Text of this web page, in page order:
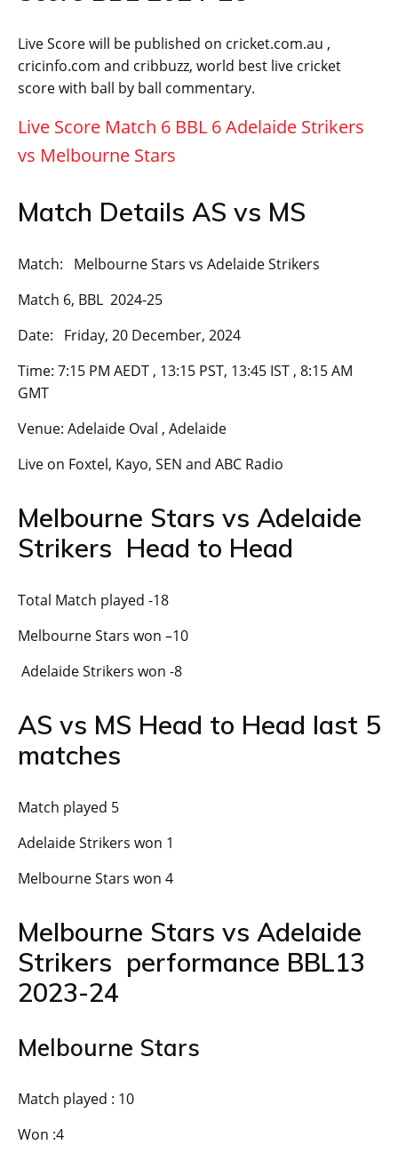
Live Score will be published on cricket.com.au ,
cricinfo.com and cribbuzz, world best live cricket
score with ball by ball commentary.
Live Score Match 6 BBL 6 Adelaide Strikers
vs Melbourne Stars
Match Details AS vs MS
Match: Melbourne Stars vs Adelaide Strikers
Match 6, BBL 2024-25
Date: Friday, 20 December, 2024
Time: 7:15 PM AEDT , 13:15 PST, 13:45 IST , 8:15 AM
GMT
Venue: Adelaide Oval , Adelaide
Live on Foxtel, Kayo, SEN and ABC Radio
Melbourne Stars vs Adelaide
Strikers Head to Head
Total Match played -18
Melbourne Stars won –10
Adelaide Strikers won -8
AS vs MS Head to Head last 5
matches
Match played 5
Adelaide Strikers won 1
Melbourne Stars won 4
Melbourne Stars vs Adelaide
Strikers performance BBL13
2023-24
Melbourne Stars
Match played : 10
Won :4